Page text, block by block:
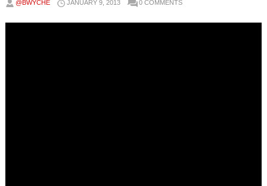
@BWYCHE JANUARY 9, 2013 0 COMMENTS